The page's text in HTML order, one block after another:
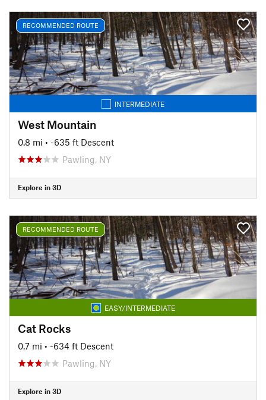
RECOMMENDED ROUTE
INTERMEDIATE
West Mountain
0.8 mi • -635 ft Descent
Pawling, NY
Explore in 3D
RECOMMENDED ROUTE
EASY/INTERMEDIATE
Cat Rocks
0.7 mi • -634 ft Descent
Pawling, NY
Explore in 3D